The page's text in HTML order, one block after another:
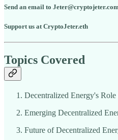
Send an email to Jeter@cryptojeter.com
Support us at CryptoJeter.eth
Topics Covered
Decentralized Energy's
Emerging Decentralized
Future of Decentralized